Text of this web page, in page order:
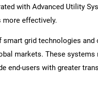
with Advanced Utility
effectively.
grid technologies and
markets. These systems
end-users with greater